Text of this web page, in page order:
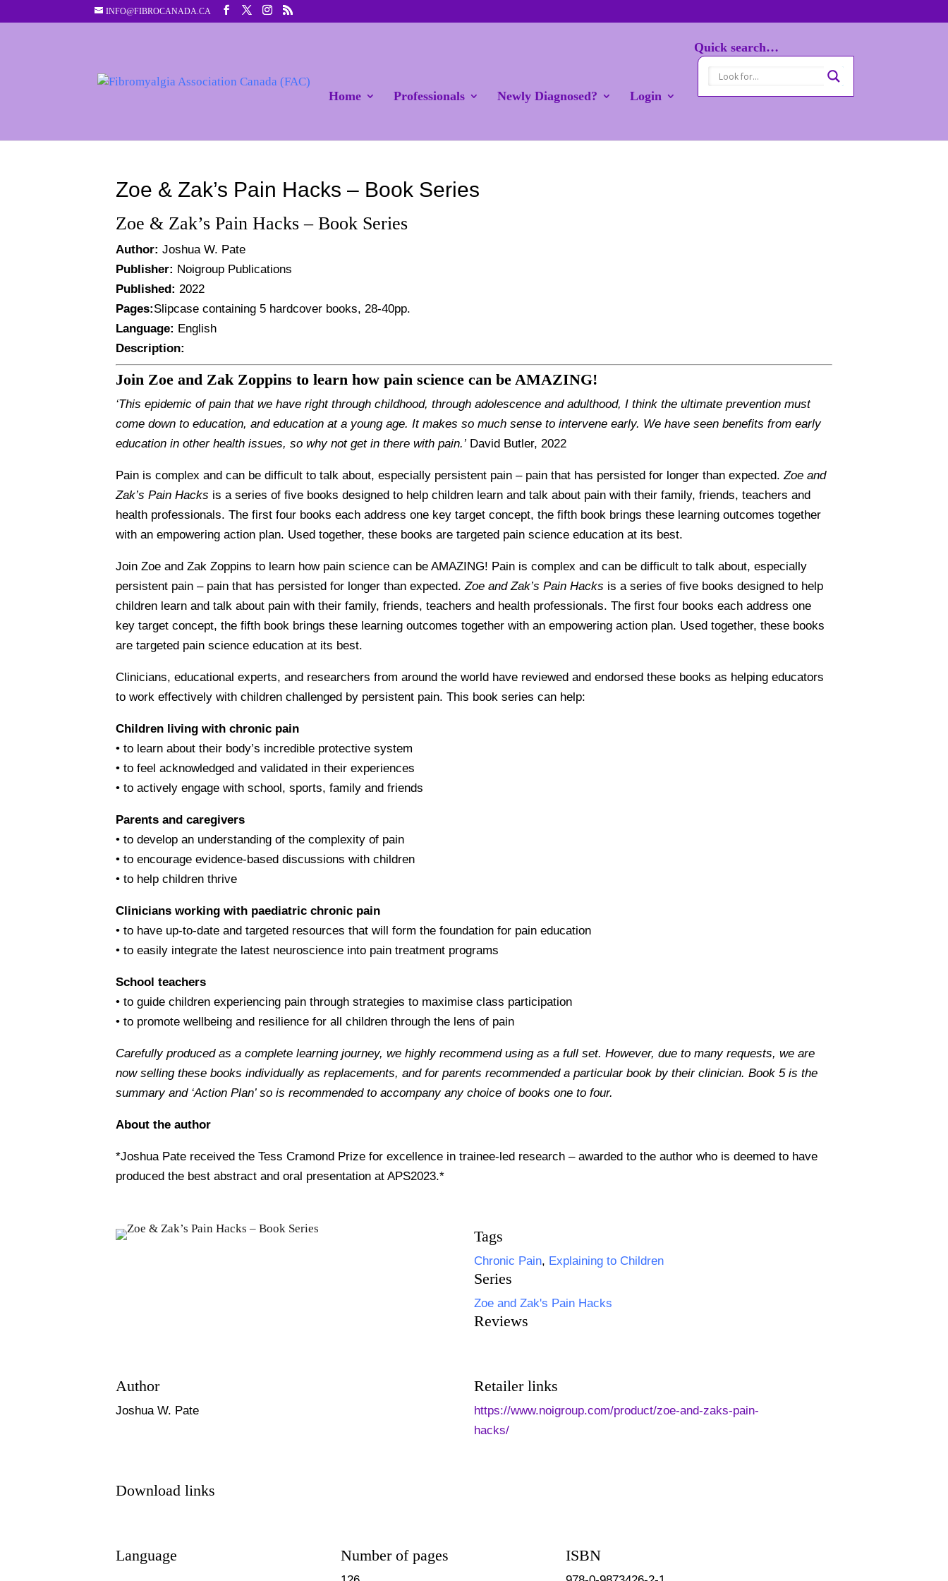
INFO@FIBROCANADA.CA
Home Professionals Newly Diagnosed? Login
Quick search…
Zoe & Zak’s Pain Hacks – Book Series
Zoe & Zak’s Pain Hacks – Book Series
Author: Joshua W. Pate
Publisher: Noigroup Publications
Published: 2022
Pages:Slipcase containing 5 hardcover books, 28-40pp.
Language: English
Description:
Join Zoe and Zak Zoppins to learn how pain science can be AMAZING!
‘This epidemic of pain that we have right through childhood, through adolescence and adulthood, I think the ultimate prevention must
come down to education, and education at a young age. It makes so much sense to intervene early. We have seen benefits from early
education in other health issues, so why not get in there with pain.’ David Butler, 2022
Pain is complex and can be difficult to talk about, especially persistent pain – pain that has persisted for longer than expected.Zoe and
Zak’s Pain Hacks is a series of five books designed to help children learn and talk about pain with their family, friends, teachers and
health professionals. The first four books each address one key target concept, the fifth book brings these learning outcomes together
with an empowering action plan. Used together, these books are targeted pain science education at its best.
Join Zoe and Zak Zoppins to learn how pain science can be AMAZING! Pain is complex and can be difficult to talk about, especially
persistent pain – pain that has persisted for longer than expected.Zoe and Zak’s Pain Hacks is a series of five books designed to help
children learn and talk about pain with their family, friends, teachers and health professionals. The first four books each address one
key target concept, the fifth book brings these learning outcomes together with an empowering action plan. Used together, these books
are targeted pain science education at its best.
Clinicians, educational experts, and researchers from around the world have reviewed and endorsed these books as helping educators
to work effectively with children challenged by persistent pain. This book series can help:
Children living with chronic pain
• to learn about their body’s incredible protective system
• to feel acknowledged and validated in their experiences
• to actively engage with school, sports, family and friends
Parents and caregivers
• to develop an understanding of the complexity of pain
• to encourage evidence-based discussions with children
• to help children thrive
Clinicians working with paediatric chronic pain
• to have up-to-date and targeted resources that will form the foundation for pain education
• to easily integrate the latest neuroscience into pain treatment programs
School teachers
• to guide children experiencing pain through strategies to maximise class participation
• to promote wellbeing and resilience for all children through the lens of pain
Carefully produced as a complete learning journey, we highly recommend using as a full set. However, due to many requests, we are
now selling these books individually as replacements, and for parents recommended a particular book by their clinician. Book 5 is the
summary and ‘Action Plan’ so is recommended to accompany any choice of books one to four.
About the author
*Joshua Pate received the Tess Cramond Prize for excellence in trainee-led research – awarded to the author who is deemed to have
produced the best abstract and oral presentation at APS2023.*
Tags
Chronic Pain, Explaining to Children
Series
Zoe and Zak's Pain Hacks
Reviews
Author
Joshua W. Pate
Retailer links
https://www.noigroup.com/product/zoe-and-zaks-pain-
hacks/
Download links
Language Number of pages ISBN